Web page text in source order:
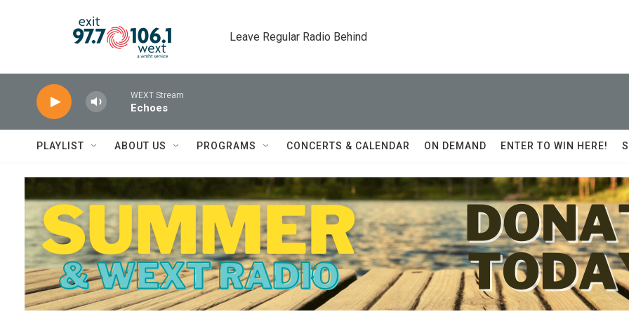
Leave Regular Radio Behind
WEXT Stream
Echoes
PLAYLIST ABOUT US PROGRAMS CONCERTS & CALENDAR ON DEMAND ENTER TO WIN HERE!